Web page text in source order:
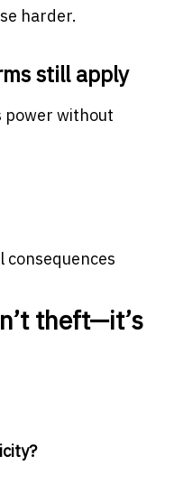
harder.
still apply
power without
consequences
theft—it’s